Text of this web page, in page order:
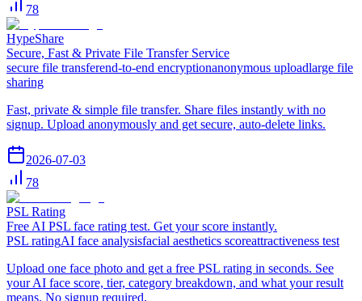
78
HypeShare
Secure, Fast & Private File Transfer Service
secure file transferend-to-end encryptionanonymous uploadlarge file
sharing
Fast, private & simple file transfer. Share files instantly with no
signup. Upload anonymously and get secure, auto-delete links.
2026-07-03
78
PSL Rating
Free AI PSL face rating test. Get your score instantly.
PSL ratingAI face analysisfacial aesthetics scoreattractiveness test
Upload one face photo and get a free PSL rating in seconds. See
your AI face score, tier, category breakdown, and what your result
means. No signup required.